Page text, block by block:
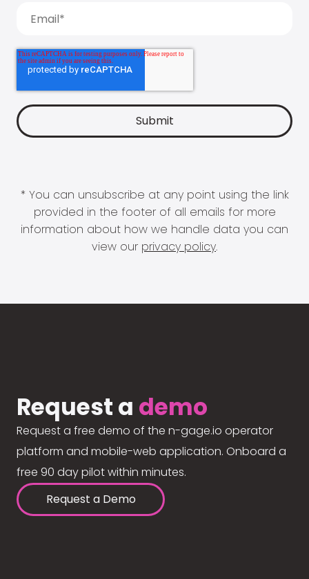
* You can unsubscribe at any point using the link
provided in the footer of all emails for more
information about how we handle data you can
view our privacy policy.
Request a demo
Request a free demo of the n-gage.io operator
platform and mobile-web application. Onboard a
free 90 day pilot within minutes.
Request a Demo